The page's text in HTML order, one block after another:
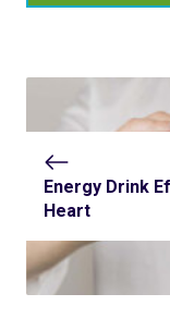
Energy Drink
Heart